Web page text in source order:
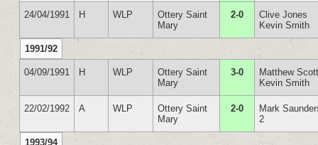
24/04/1991 H WLP
Ottery Saint
Mary
2-0
Clive Jones
Kevin Smith
1991/92
04/09/1991 H WLP
Ottery Saint
Mary
3-0
Matthew
Kevin Smith
22/02/1992 A WLP
Ottery Saint
Mary
2-0
Mark
2
1993/94